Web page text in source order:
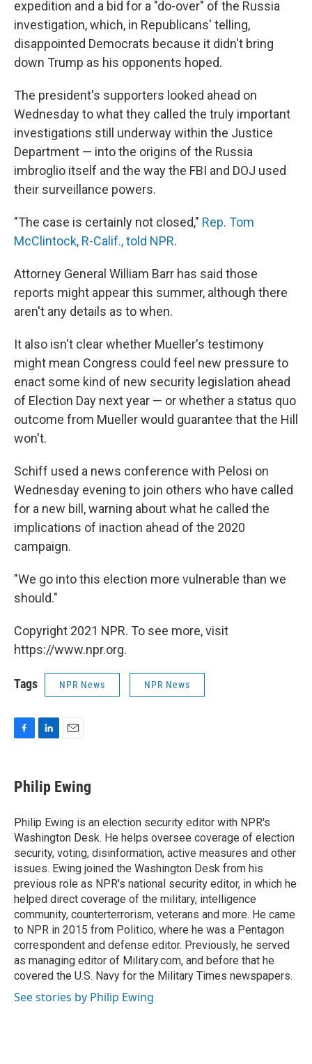
expedition and a bid for a "do-over" of the Russia
investigation, which, in Republicans' telling,
disappointed Democrats because it didn't bring
down Trump as his opponents hoped.
The president's supporters looked ahead on
Wednesday to what they called the truly important
investigations still underway within the Justice
Department — into the origins of the Russia
imbroglio itself and the way the FBI and DOJ used
their surveillance powers.
"The case is certainly not closed," Rep. Tom
McClintock, R-Calif., told NPR.
Attorney General William Barr has said those
reports might appear this summer, although there
aren't any details as to when.
It also isn't clear whether Mueller's testimony
might mean Congress could feel new pressure to
enact some kind of new security legislation ahead
of Election Day next year — or whether a status quo
outcome from Mueller would guarantee that the Hill
won't.
Schiff used a news conference with Pelosi on
Wednesday evening to join others who have called
for a new bill, warning about what he called the
implications of inaction ahead of the 2020
campaign.
"We go into this election more vulnerable than we
should."
Copyright 2021 NPR. To see more, visit
https://www.npr.org.
Tags NPR News NPR News
F
e
b
o
k
L
k
e
I
n
E
i
l
Philip Ewing
Philip Ewing is an election security editor with NPR's
Washington Desk. He helps oversee coverage of election
security, voting, disinformation, active measures and other
issues. Ewing joined the Washington Desk from his
previous role as NPR's national security editor, in which he
helped direct coverage of the military, intelligence
community, counterterrorism, veterans and more. He came
to NPR in 2015 from Politico, where he was a Pentagon
correspondent and defense editor. Previously, he served
as managing editor of Military.com, and before that he
covered the U.S. Navy for the Military Times newspapers.
See stories by Philip Ewing